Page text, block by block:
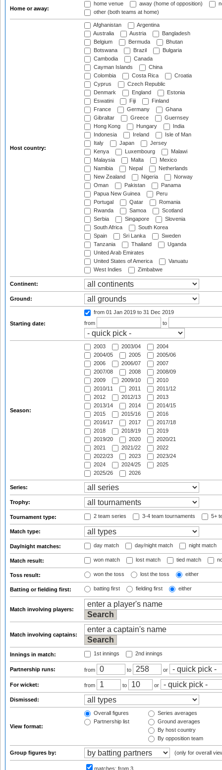
Home or away:
home venue away (home of opposition)
other (both teams at home)
Host country:
Afghanistan
Argentina
Australia
Austria
Bangladesh
Belgium
Bermuda
Bhutan
Botswana
Brazil
Bulgaria
Cambodia
Canada
Cayman Islands
China
Colombia
Costa Rica
Croatia
Cyprus
Czech Republic
Denmark
England
Estonia
Eswatini
Fiji
Finland
France
Germany
Ghana
Gibraltar
Greece
Guernsey
Hong Kong
Hungary
India
Indonesia
Ireland
Isle of Man
Italy
Japan
Jersey
Kenya
Luxembourg
Malawi
Malaysia
Malta
Mexico
Namibia
Nepal
Netherlands
New Zealand
Nigeria
Norway
Oman
Pakistan
Panama
Papua New Guinea
Peru
Portugal
Qatar
Romania
Rwanda
Samoa
Scotland
Serbia
Singapore
Slovenia
South Africa
South Korea
Spain
Sri Lanka
Sweden
Tanzania
Thailand
Uganda
United Arab Emirates
United States of America
Vanuatu
West Indies
Zimbabwe
Continent:
Ground:
Starting date:
from 01 Jan 2019 to 31 Dec 2019
from
to
Season:
2003 2003/04
2004
2004/05
2005
2005/06
2006
2006/07
2007
2007/08
2008
2008/09
2009
2009/10
2010
2010/11
2011
2011/12
2012
2012/13
2013
2013/14
2014
2014/15
2015
2015/16
2016
2016/17
2017
2017/18
2018
2018/19
2019
2019/20
2020
2020/21
2021
2021/22
2022
2022/23
2023
2023/24
2024
2024/25
2025
2025/26
2026
Series:
Trophy:
Tournament type: 2 team series 3-4 team tournaments 5+
Match type:
Day/night matches: day match day/night match night match
Match result: won match lost match tied match
Toss result: won the toss lost the toss either
Batting or fielding first: batting first fielding first either
Match involving players:
Match involving captains:
Innings in match: 1st innings 2nd innings
Partnership runs: from to or
For wicket: from to or
Dismissed:
View format:
Overall figures
Partnership list
Series averages
Ground averages
By host country
By opposition team
Group figures by: (only for overall
matches: from 3